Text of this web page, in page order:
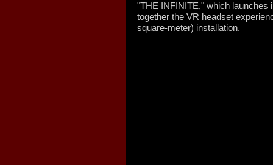
"THE INFINITE," which launches
together the VR headset
square-meter) installation.